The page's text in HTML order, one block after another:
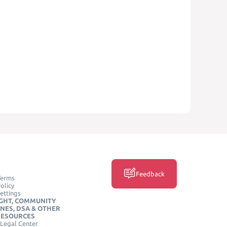
COMMUNITY
DSA & OTHER
Center
Feedback